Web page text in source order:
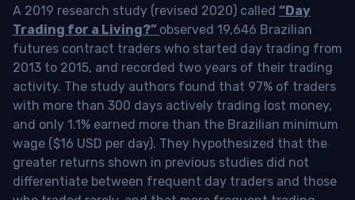
A 2019 research study (revised 2020) called “Day
Trading for a Living?” observed 19,646 Brazilian
futures contract traders who started day trading from
2013 to 2015, and recorded two years of their trading
activity. The study authors found that 97% of traders
with more than 300 days actively trading lost money,
and only 1.1% earned more than the Brazilian minimum
wage ($16 USD per day). They hypothesized that the
greater returns shown in previous studies did not
differentiate between frequent day traders and those